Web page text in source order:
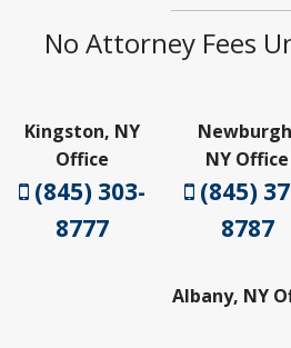
No Attorney Fees
Kingston, NY
Office
(845) 303-
8777
NY Office
(845)
8787
Albany, NY